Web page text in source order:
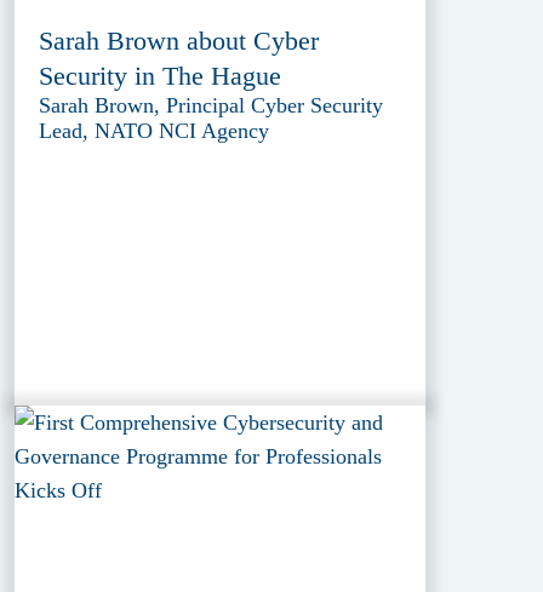
Sarah Brown about Cyber
Security in The Hague
Sarah Brown, Principal Cyber Security
Lead, NATO NCI Agency